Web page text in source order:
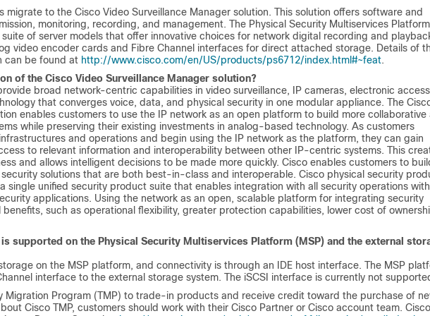
migrate to the Cisco Video Surveillance Manager solution. This solution offers software and
monitoring, recording, and management. The Physical Security Multiservices Platform
suite of server models that offer innovative choices for network digital recording and
video encoder cards and Fibre Channel interfaces for direct attached storage. Details of
can be found at http://www.cisco.com/en/US/products/ps6712/index.html#~feat.
of the Cisco Video Surveillance Manager solution?
broad network-centric capabilities in video surveillance, IP cameras, electronic access
that converges voice, data, and physical security in one modular appliance. The
enables customers to use the IP network as an open platform to build more collaborative
while preserving their existing investments in analog-based technology. As customers
and operations and begin using the IP network as the platform, they can gain
to relevant information and interoperability between other IP-centric systems. This
and allows intelligent decisions to be made more quickly. Cisco enables customers to
solutions that are both best-in-class and interoperable. Cisco physical security
single unified security product suite that enables integration with all security operations
applications. Using the network as an open, scalable platform for integrating security
benefits, such as operational flexibility, greater protection capabilities, lower cost of
supported on the Physical Security Multiservices Platform (MSP) and the external
on the MSP platform, and connectivity is through an IDE host interface. The MSP
interface to the external storage system. The iSCSI interface is currently not
Migration Program (TMP) to trade-in products and receive credit toward the purchase of
Cisco TMP, customers should work with their Cisco Partner or Cisco account team. Cisco